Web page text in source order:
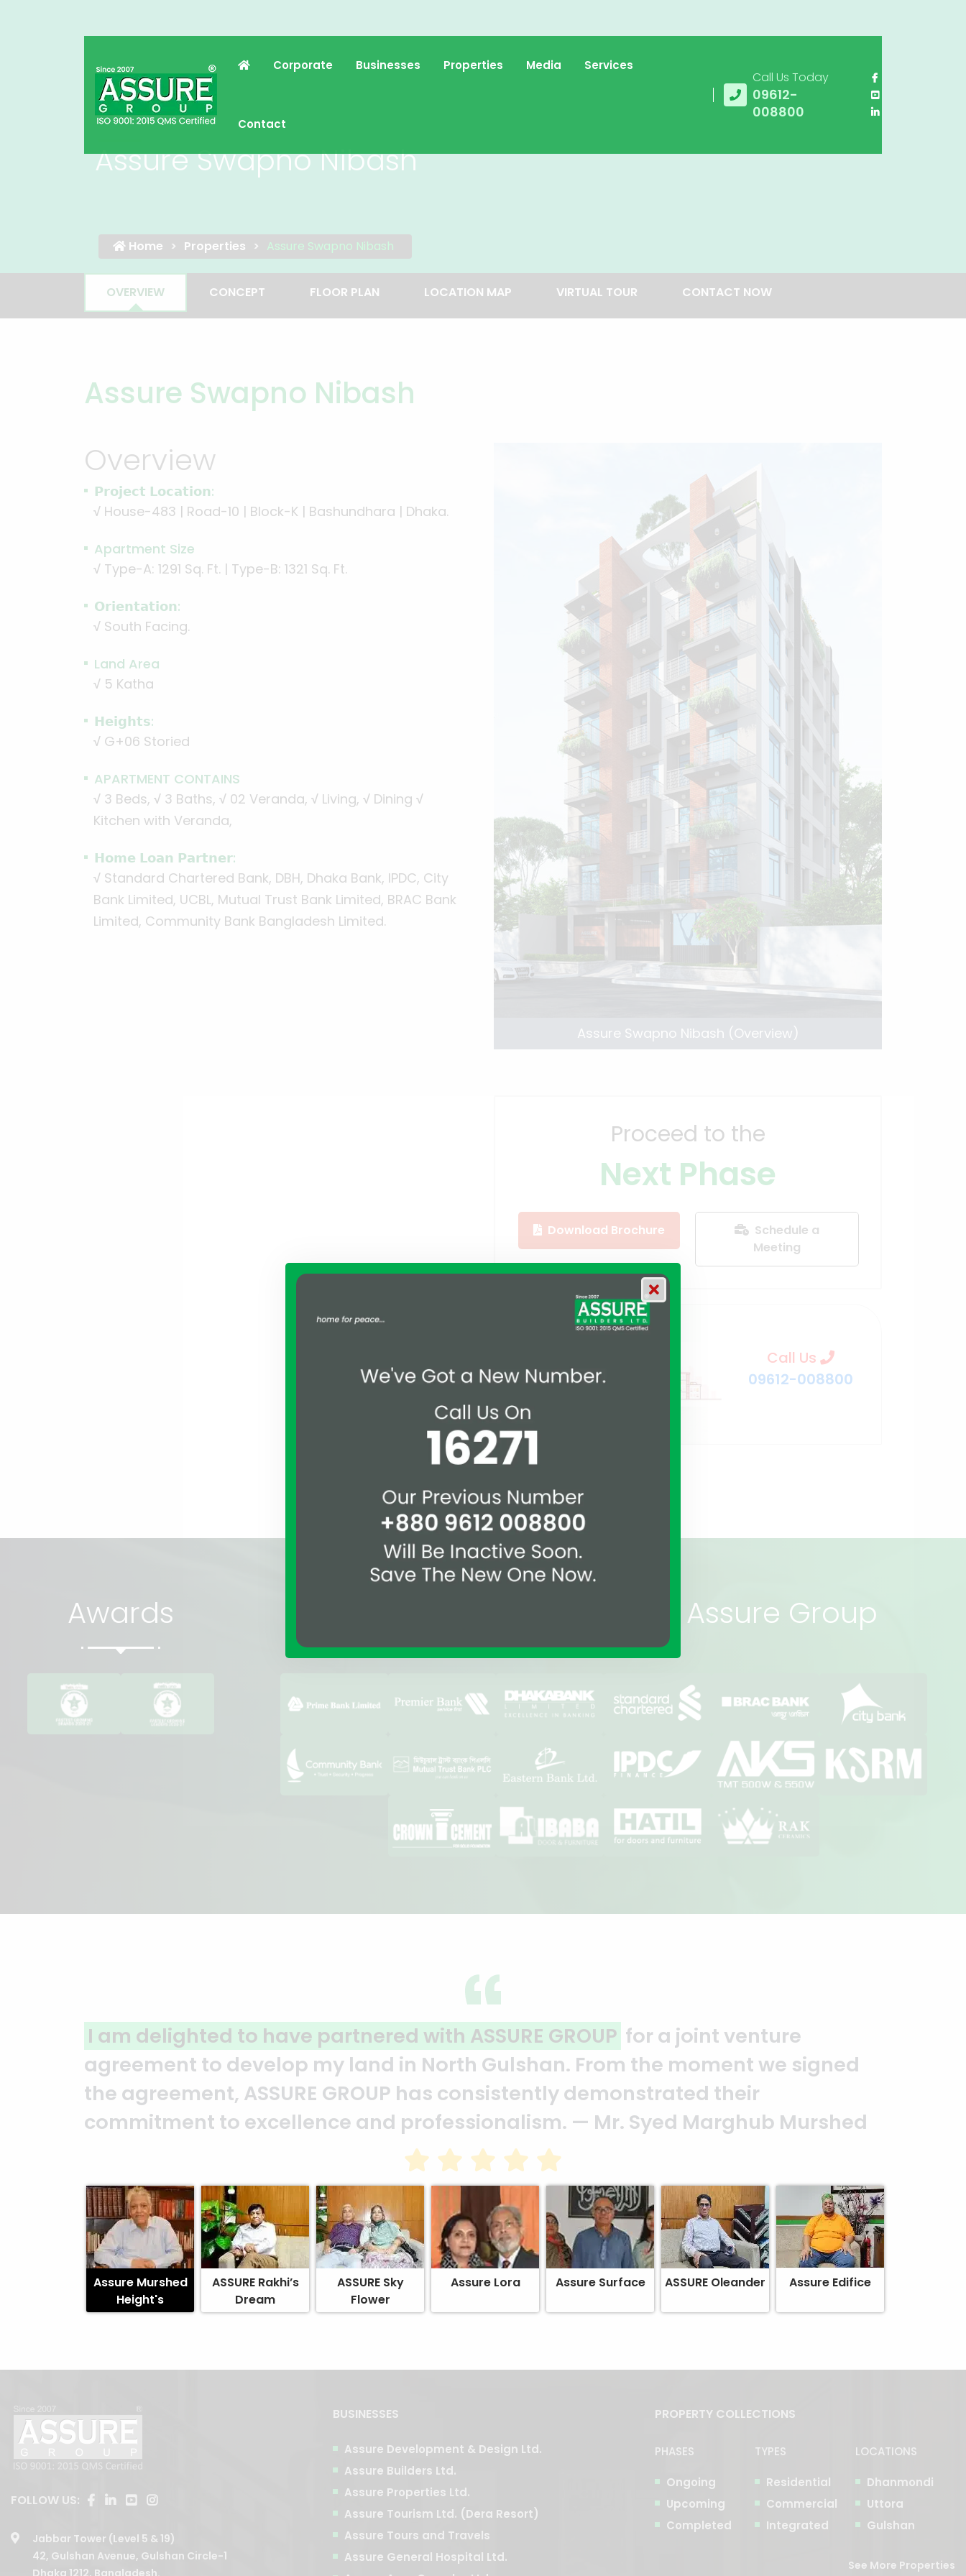
Corporate Businesses Properties Media Services
Contact
Call Us Today
09612-
008800
Assure Swapno Nibash
Home Properties Assure Swapno Nibash
OVERVIEW CONCEPT FLOOR PLAN LOCATION MAP VIRTUAL TOUR CONTACT NOW
Assure Swapno Nibash
Overview
𝗣𝗿𝗼𝗷𝗲𝗰𝘁 𝗟𝗼𝗰𝗮𝘁𝗶𝗼𝗻:
√ House-483 | Road-10 | Block-K | Bashundhara | Dhaka.
Apartment Size
√ Type-A: 1291 Sq. Ft. | Type-B: 1321 Sq. Ft.
𝗢𝗿𝗶𝗲𝗻𝘁𝗮𝘁𝗶𝗼𝗻:
√ South Facing.
Land Area
√ 5 Katha
𝗛𝗲𝗶𝗴𝗵𝘁𝘀:
√ G+06 Storied
APARTMENT CONTAINS
√ 3 Beds, √ 3 Baths, √ 02 Veranda, √ Living, √ Dining √
Kitchen with Veranda,
𝗛𝗼𝗺𝗲 𝗟𝗼𝗮𝗻 𝗣𝗮𝗿𝘁𝗻𝗲𝗿:
√ Standard Chartered Bank, DBH, Dhaka Bank, IPDC, City
Bank Limited, UCBL, Mutual Trust Bank Limited, BRAC Bank
Limited, Community Bank Bangladesh Limited.
Assure Swapno Nibash (Overview)
Proceed to the
Next Phase
Download Brochure
Schedule a
Meeting
Call Us
09612-008800
Awards Affiliations & Suppliers of Assure Group
a joint venture
moment we signed
their
Marghub Murshed
A clear reflection of quality and professionalism.Thank you to the entire
ASSURE team who put in their effort to make this happen. It is an
and it’s a clear reflection of your quality and professionalism. — G.M.
Abedin Bhuiya
Assure Murshed
Height's
ASSURE Rakhi’s
Dream
ASSURE Sky
Flower
Assure Lora Assure Surface ASSURE Oleander Assure Edifice
FOLLOW US:
Jabbar Tower (Level 5 & 19)
42, Gulshan Avenue, Gulshan Circle-1
Dhaka 1212, Bangladesh.
BUSINESSES
Assure Development & Design Ltd.
Assure Builders Ltd.
Assure Properties Ltd.
Assure Tourism Ltd. (Dera Resort)
Assure Tours and Travels
Assure General Hospital Ltd.
PROPERTY COLLECTIONS
PHASES
Ongoing
Upcoming
Completed
TYPES
Residential
Commercial
Integrated
LOCATIONS
Dhanmondi
Uttora
Gulshan
See More Properties